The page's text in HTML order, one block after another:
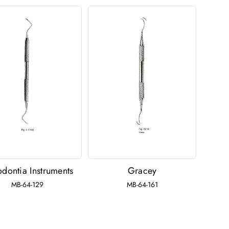
Instruments
MB-64-129
Gracey
MB-64-161